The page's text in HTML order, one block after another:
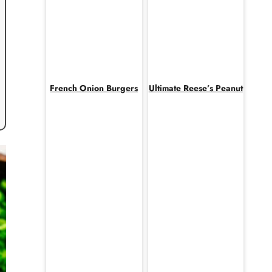
French Onion Burgers Ultimate Reese’s Peanut